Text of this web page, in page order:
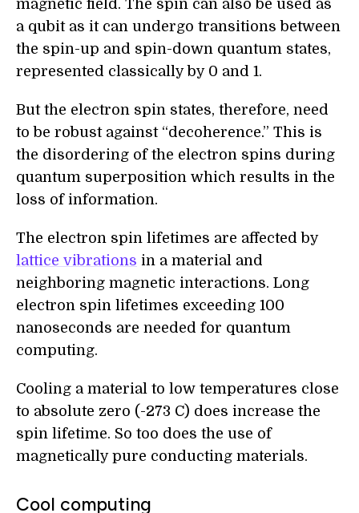
magnetic field. The spin can also be used as
a qubit as it can undergo transitions between
the spin-up and spin-down quantum states,
represented classically by 0 and 1.
But the electron spin states, therefore, need
to be robust against “decoherence.” This is
the disordering of the electron spins during
quantum superposition which results in the
loss of information.
The electron spin lifetimes are affected by
lattice vibrations in a material and
neighboring magnetic interactions. Long
electron spin lifetimes exceeding 100
nanoseconds are needed for quantum
computing.
Cooling a material to low temperatures close
to absolute zero (-273 C) does increase the
spin lifetime. So too does the use of
magnetically pure conducting materials.
Cool computing